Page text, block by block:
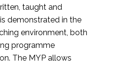
taught and
demonstrated in the
environment, both
programme
The MYP allows